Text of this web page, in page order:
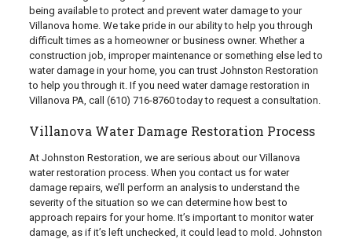
being available to protect and prevent water damage to your
Villanova home. We take pride in our ability to help you through
difficult times as a homeowner or business owner. Whether a
construction job, improper maintenance or something else led to
water damage in your home, you can trust Johnston Restoration
to help you through it. If you need water damage restoration in
Villanova PA, call (610) 716-8760today to request a consultation.
Villanova Water Damage Restoration Process
At Johnston Restoration, we are serious about our Villanova
water restoration process. When you contact us for water
damage repairs, we’ll perform an analysis to understand the
severity of the situation so we can determine how best to
approach repairs for your home. It’s important to monitor water
damage, as if it’s left unchecked, it could lead to mold. Johnston